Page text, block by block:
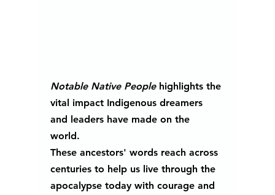
Notable Native People highlights the
vital impact Indigenous dreamers
and leaders have made on the
world.
These ancestors' words reach across
centuries to help us live through the
apocalypse today with courage and